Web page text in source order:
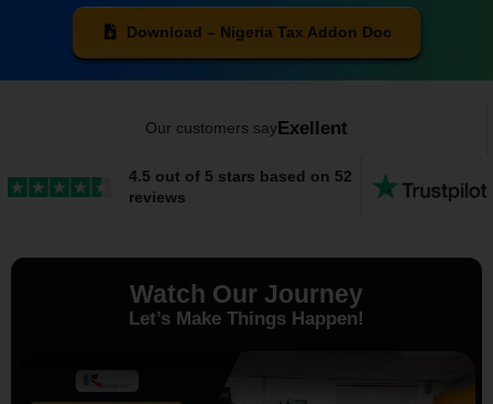
Download – Nigeria Tax Addon Doc
Our customers sayExellent
4.5 out of 5 stars based on 52
reviews
Watch Our Journey
Let’s Make Things Happen!